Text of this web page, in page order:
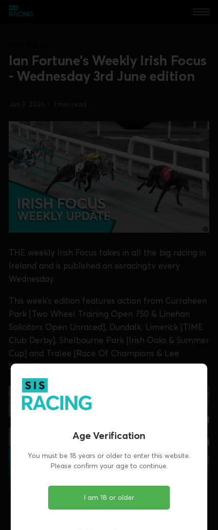
Age Verification
You must be 18 years or older to enter this website.
Please confirm your age to continue.
I am 18 or older
Ian Fortune's Weekly Irish Focus
- Wednesday 3rd June edition
Jun 3, 2026 1 min read
THE weekly Irish Focus takes in all the big racing in
Ireland and is published on sisracing.tv every
Wednesday.
This week's edition features action from Curraheen
Park [Two Wheel Training Open 750 & Linehan
Solicitors Open Unraced], Dundalk, Limerick [TIME
Club Derby], Shelbourne Park [Irish Oaks & Summer
Cup] and Tralee [Race Of Champions & Lee
Strand].